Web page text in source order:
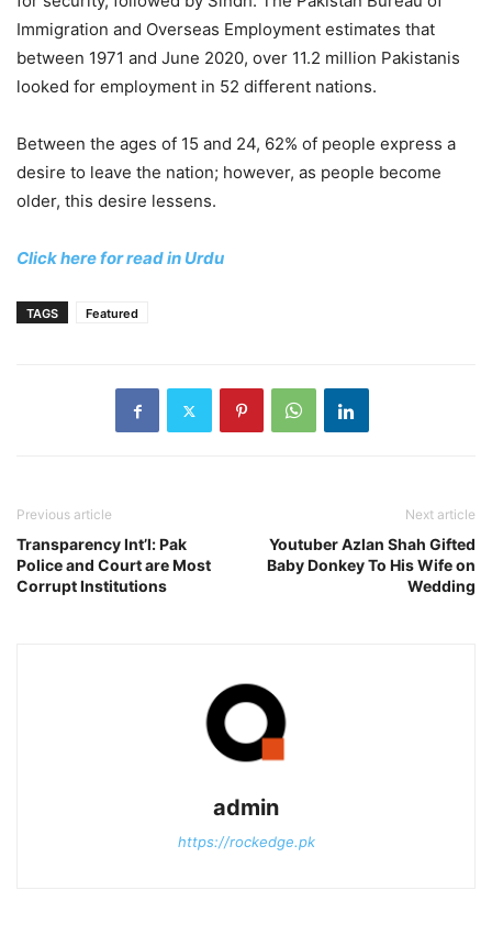
Immigration and Overseas Employment estimates that
between 1971 and June 2020, over 11.2 million Pakistanis
looked for employment in 52 different nations.
Between the ages of 15 and 24, 62% of people express a
desire to leave the nation; however, as people become
older, this desire lessens.
Click here for read in Urdu
TAGS Featured
Previous article
Transparency Int’l: Pak
Police and Court are Most
Corrupt Institutions
Next article
Youtuber Azlan Shah Gifted
Baby Donkey To His Wife on
Wedding
admin
https://rockedge.pk